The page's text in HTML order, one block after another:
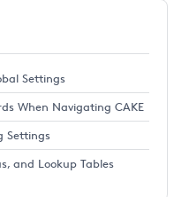
Settings
When Navigating CAKE
Settings
and Lookup Tables